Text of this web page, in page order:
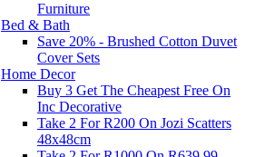
Furniture
Bed & Bath
Save 20% - Brushed Cotton Duvet
Cover Sets
Home Decor
Buy 3 Get The Cheapest Free On
Inc Decorative
Take 2 For R200 On Jozi Scatters
48x48cm